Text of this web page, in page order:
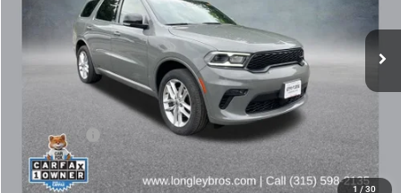
1 / 30
Ext.
$32,972
BEST PRICE
Less
$32,797
Internet Price
$32,972
CLICK TO CALL